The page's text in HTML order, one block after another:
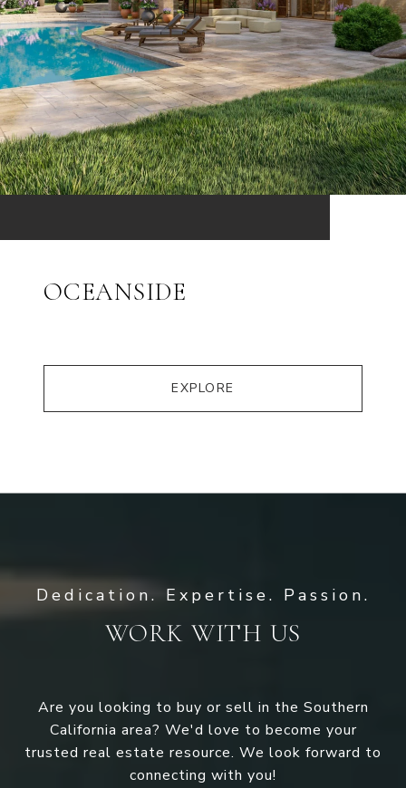
OCEANSIDE
EXPLORE
WORK WITH US
Are you looking to buy or sell in the Southern
California area? We'd love to become your
trusted real estate resource. We look forward to
connecting with you!